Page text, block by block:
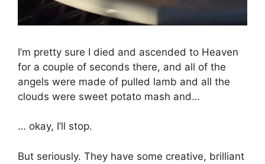
I’m pretty sure I died and ascended to Heaven
for a couple of seconds there, and all of the
angels were made of pulled lamb and all the
clouds were sweet potato mash and…
… okay, I’ll stop.
But seriously. They have some creative, brilliant